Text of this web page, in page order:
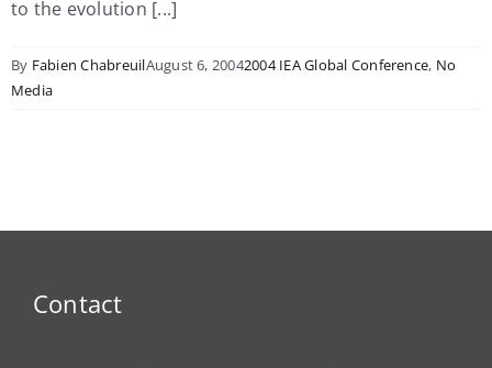
to the evolution [...]
By Fabien ChabreuilAugust 6, 20042004 IEA Global Conference, No
Media
Contact